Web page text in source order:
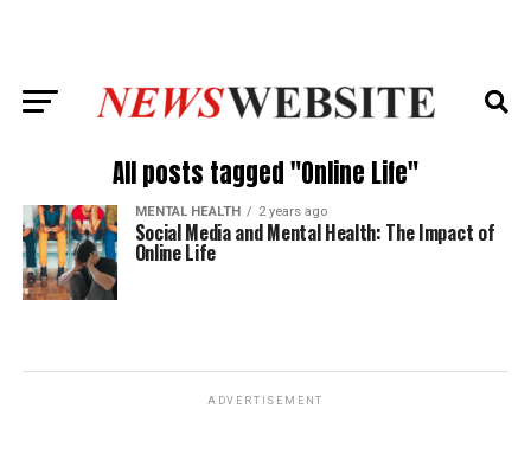
All posts tagged "Online Life"
MENTAL HEALTH 2 years ago
Social Media and Mental Health: The Impact of
Online Life
ADVERTISEMENT